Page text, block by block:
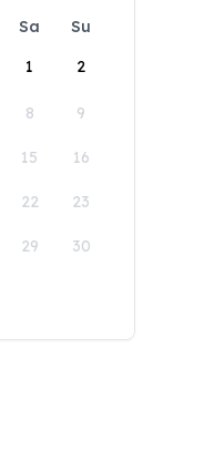
Sa
Su
1
2
8 9
15 16
22 23
29 30